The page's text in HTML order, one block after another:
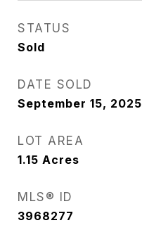
STATUS
Sold
DATE SOLD
September 15, 2025
LOT AREA
1.15 Acres
MLS® ID
3968277